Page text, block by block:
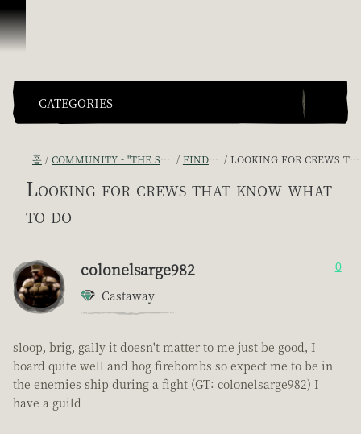
콘텐츠로 건너뛰기
CATEGORIES
홈 COMMUNITY - "THE SHIPMATES' QUARTERS" FIND A CREW! LOOKING FOR CREWS THAT KNOW WHAT TO DO
Looking for crews that know what
to do
colonelsarge982
Castaway
0
sloop, brig, gally it doesn't matter to me just be good, I
board quite well and hog firebombs so expect me to be in
the enemies ship during a fight (GT: colonelsarge982) I
have a guild